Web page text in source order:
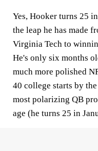
Yes, Hooker turns 25
the leap he has made
Virginia Tech to
He's only six months
much more polished
40 college starts by
most polarizing QB
age (he turns 25 in